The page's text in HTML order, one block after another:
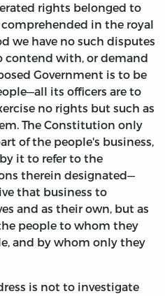
rights belonged to
in the royal
we have no such disputes
contend with, or demand
Government is to be
its officers are to
no rights but such as
The Constitution only
of the people's business,
it to refer to the
therein designated—
that business to
and as their own, but as
people to whom they
and by whom only they
is not to investigate